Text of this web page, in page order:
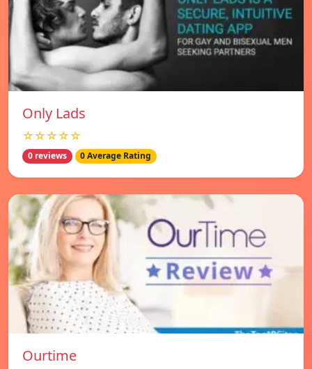
Only Lads
☆☆☆☆☆
0 reviews 0 Average Rating
Ourtime